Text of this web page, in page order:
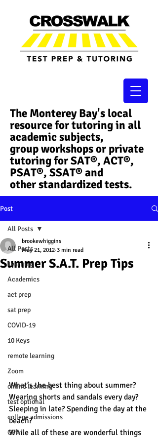
The Monterey Bay's local
resource for tutoring in all
academic subjects,
group workshops or private
tutoring for SAT®, ACT®,
PSAT®, SSAT®​ and
other standardized tests.
Post
All Posts
Learning
Academics
act prep
sat prep
COVID-19
10 Keys
remote learning
Zoom
online learning
test optional
college admissions
GPA
All Posts
Summer S.A.T. Prep Tips
brookewhiggins
May 21, 2012 3 min read
What’s the best thing about summer?
Wearing shorts and sandals every day?
Sleeping in late? Spending the day at the
beach?
While all of these are wonderful things